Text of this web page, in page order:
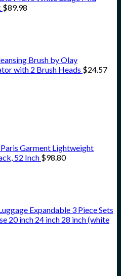
$89.98
Brush by Olay
with 2 Brush Heads $24.57
Paris Garment Lightweight
52 Inch $98.80
Expandable 3 Piece Sets
20 inch 24 inch 28 inch (white